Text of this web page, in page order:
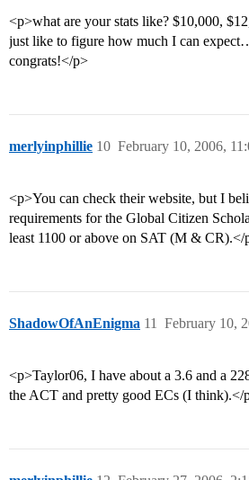
<p>what are your stats like? $10,000,
just like to figure how much I can
congrats!</p>
merlyinphillie February 10, 2006,
10
<p>You can check their website, but I
requirements for the Global Citizen
least 1100 or above on SAT (M & CR).</
ShadowOfAnEnigma February 10,
11
<p>Taylor06, I have about a 3.6 and a
the ACT and pretty good ECs (I think).</